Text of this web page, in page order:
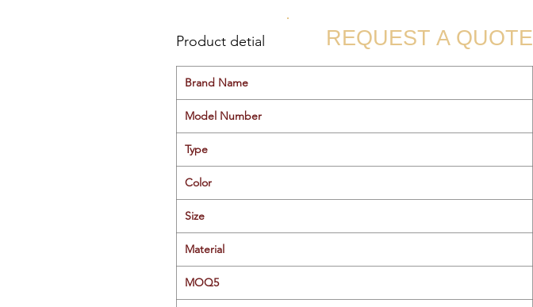
Product detial
Brand Name
Model Number
Type
Color
Size
Material
MOQ5
REQUEST A QUOTE